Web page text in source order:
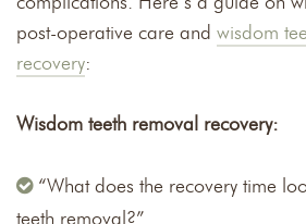
post-operative care and wisdom
recovery:
Wisdom teeth removal recovery:
“What does the recovery time
teeth removal?”